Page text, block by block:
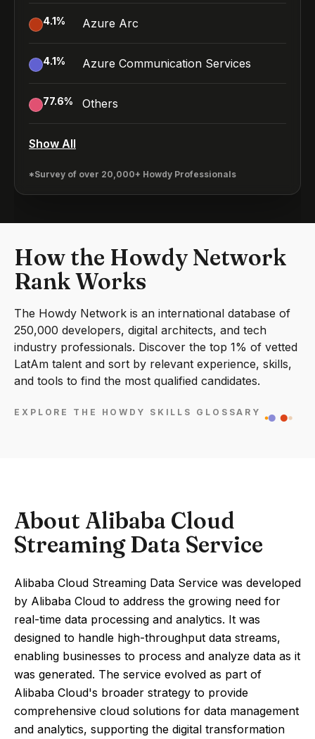
4.1% Azure Arc
4.1% Azure Communication Services
77.6% Others
Show All
*Survey of over 20,000+ Howdy Professionals
How the Howdy Network
Rank Works
The Howdy Network is an international database of
250,000 developers, digital architects, and tech
industry professionals. Discover the top 1% of vetted
LatAm talent and sort by relevant experience, skills,
and tools to find the most qualified candidates.
EXPLORE THE HOWDY SKILLS GLOSSARY
About Alibaba Cloud
Streaming Data Service
Alibaba Cloud Streaming Data Service was developed
by Alibaba Cloud to address the growing need for
real-time data processing and analytics. It was
designed to handle high-throughput data streams,
enabling businesses to process and analyze data as it
was generated. The service evolved as part of
Alibaba Cloud's broader strategy to provide
comprehensive cloud solutions for data management
and analytics, supporting the digital transformation